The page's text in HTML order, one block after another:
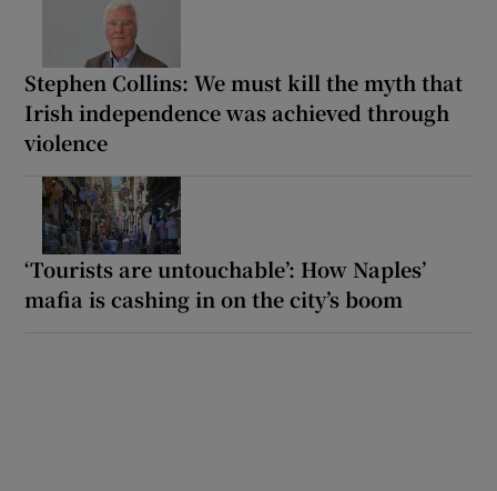
Stephen Collins: We must kill the myth that
Irish independence was achieved through
violence
‘Tourists are untouchable’: How Naples’
mafia is cashing in on the city’s boom